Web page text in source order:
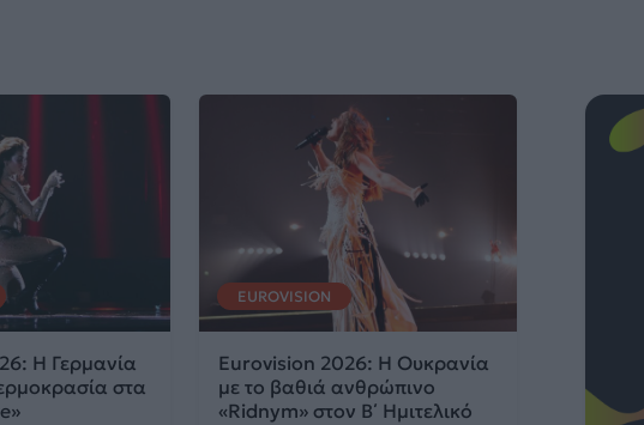
Η Γερμανία
στα
EUROVISION
Eurovision 2026: Η Ουκρανία
με το βαθιά ανθρώπινο
«Ridnym» στον Β΄ Ημιτελικό